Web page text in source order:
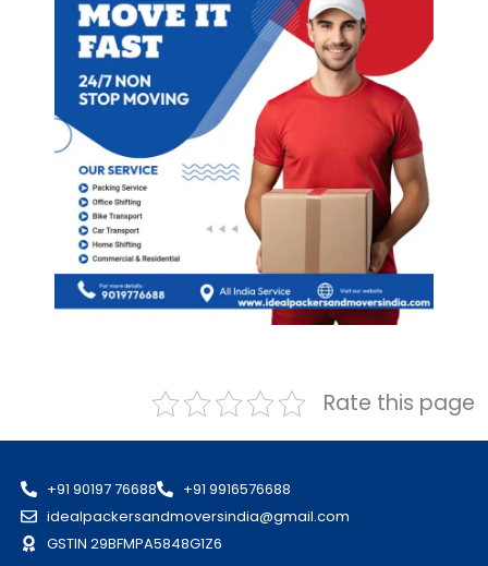
Rate this page
+91 90197 76688
+91 9916576688
idealpackersandmoversindia@gmail.com
GSTIN 29BFMPA5848G1Z6